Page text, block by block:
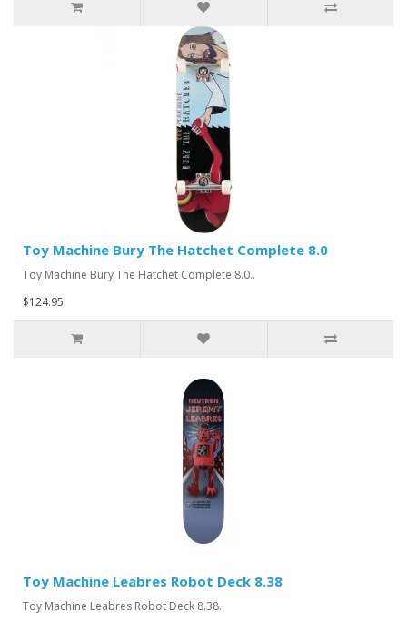
Toy Machine Bury The Hatchet Complete 8.0
Toy Machine Bury The Hatchet Complete 8.0..
$124.95
Toy Machine Leabres Robot Deck 8.38
Toy Machine Leabres Robot Deck 8.38..